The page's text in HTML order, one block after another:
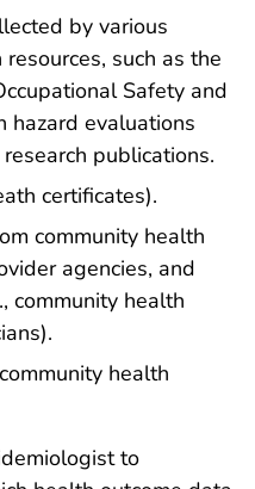
by various
such as the
Safety and
hazard evaluations
publications.
certificates).
community health
agencies, and
community health
health
to